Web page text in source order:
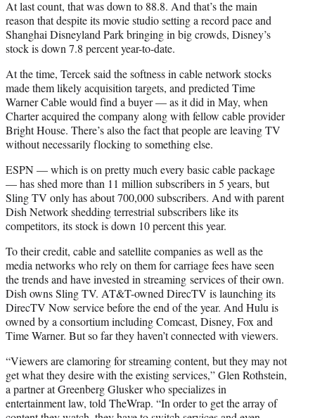
At last count, that was down to 88.8. And that’s the main
reason that despite its movie studio setting a record pace and
Shanghai Disneyland Park bringing in big crowds, Disney’s
stock is down 7.8 percent year-to-date.
At the time, Tercek said the softness in cable network stocks
made them likely acquisition targets, and predicted Time
Warner Cable would find a buyer — as it did in May, when
Charter acquired the company along with fellow cable provider
Bright House. There’s also the fact that people are leaving TV
without necessarily flocking to something else.
ESPN — which is on pretty much every basic cable package
— has shed more than 11 million subscribers in 5 years, but
Sling TV only has about 700,000 subscribers. And with parent
Dish Network shedding terrestrial subscribers like its
competitors, its stock is down 10 percent this year.
To their credit, cable and satellite companies as well as the
media networks who rely on them for carriage fees have seen
the trends and have invested in streaming services of their own.
Dish owns Sling TV. AT&T-owned DirecTV is launching its
DirecTV Now service before the end of the year. And Hulu is
owned by a consortium including Comcast, Disney, Fox and
Time Warner. But so far they haven’t connected with viewers.
“Viewers are clamoring for streaming content, but they may not
get what they desire with the existing services,” Glen Rothstein,
a partner at Greenberg Glusker who specializes in
entertainment law, told TheWrap. “In order to get the array of